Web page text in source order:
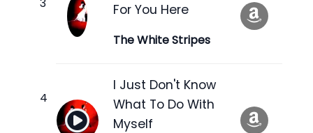
For You Here
The White Stripes
I Just Don't Know
What To Do With
Myself